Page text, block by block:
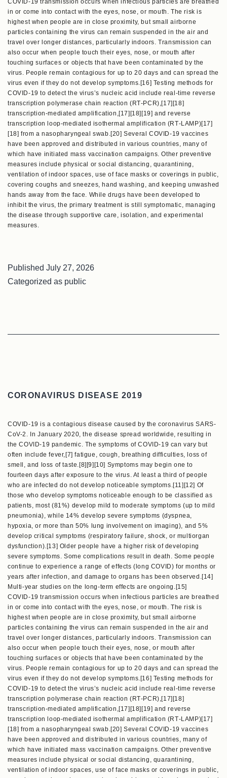
in or come into contact with the eyes, nose, or mouth. The risk is
highest when people are in close proximity, but small airborne
particles containing the virus can remain suspended in the air and
travel over longer distances, particularly indoors. Transmission can
also occur when people touch their eyes, nose, or mouth after
touching surfaces or objects that have been contaminated by the
virus. People remain contagious for up to 20 days and can spread the
virus even if they do not develop symptoms.[16] Testing methods for
COVID-19 to detect the virus’s nucleic acid include real-time reverse
transcription polymerase chain reaction (RT‑PCR),[17][18]
transcription-mediated amplification,[17][18][19] and reverse
transcription loop-mediated isothermal amplification (RT‑LAMP)[17]
[18] from a nasopharyngeal swab.[20] Several COVID-19 vaccines
have been approved and distributed in various countries, many of
which have initiated mass vaccination campaigns. Other preventive
measures include physical or social distancing, quarantining,
ventilation of indoor spaces, use of face masks or coverings in public,
covering coughs and sneezes, hand washing, and keeping unwashed
hands away from the face. While drugs have been developed to
inhibit the virus, the primary treatment is still symptomatic, managing
the disease through supportive care, isolation, and experimental
measures.
Published July 27, 2026
Categorized as public
CORONAVIRUS DISEASE 2019
COVID-19 is a contagious disease caused by the coronavirus SARS-
CoV-2. In January 2020, the disease spread worldwide, resulting in
the COVID-19 pandemic. The symptoms of COVID‑19 can vary but
often include fever,[7] fatigue, cough, breathing difficulties, loss of
smell, and loss of taste.[8][9][10] Symptoms may begin one to
fourteen days after exposure to the virus. At least a third of people
who are infected do not develop noticeable symptoms.[11][12] Of
those who develop symptoms noticeable enough to be classified as
patients, most (81%) develop mild to moderate symptoms (up to mild
pneumonia), while 14% develop severe symptoms (dyspnea,
hypoxia, or more than 50% lung involvement on imaging), and 5%
develop critical symptoms (respiratory failure, shock, or multiorgan
dysfunction).[13] Older people have a higher risk of developing
severe symptoms. Some complications result in death. Some people
continue to experience a range of effects (long COVID) for months or
years after infection, and damage to organs has been observed.[14]
Multi-year studies on the long-term effects are ongoing.[15]
COVID‑19 transmission occurs when infectious particles are breathed
in or come into contact with the eyes, nose, or mouth. The risk is
highest when people are in close proximity, but small airborne
particles containing the virus can remain suspended in the air and
travel over longer distances, particularly indoors. Transmission can
also occur when people touch their eyes, nose, or mouth after
touching surfaces or objects that have been contaminated by the
virus. People remain contagious for up to 20 days and can spread the
virus even if they do not develop symptoms.[16] Testing methods for
COVID-19 to detect the virus’s nucleic acid include real-time reverse
transcription polymerase chain reaction (RT‑PCR),[17][18]
transcription-mediated amplification,[17][18][19] and reverse
transcription loop-mediated isothermal amplification (RT‑LAMP)[17]
[18] from a nasopharyngeal swab.[20] Several COVID-19 vaccines
have been approved and distributed in various countries, many of
which have initiated mass vaccination campaigns. Other preventive
measures include physical or social distancing, quarantining,
ventilation of indoor spaces, use of face masks or coverings in public,